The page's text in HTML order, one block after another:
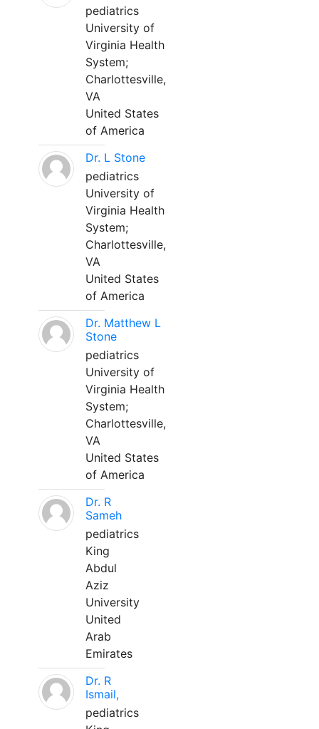
pediatrics
University of
Virginia Health
System;
Charlottesville,
VA
United States
of America
Dr. L Stone
pediatrics
University of
Virginia Health
System;
Charlottesville,
VA
United States
of America
Dr. Matthew L
Stone
pediatrics
University of
Virginia Health
System;
Charlottesville,
VA
United States
of America
Dr. R
Sameh
pediatrics
King
Abdul
Aziz
University
United
Arab
Emirates
Dr. R
Ismail,
pediatrics